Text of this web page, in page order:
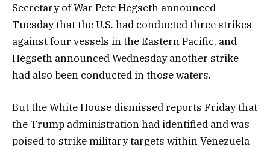
Secretary of War Pete Hegseth announced
Tuesday that the U.S. had conducted three strikes
against four vessels in the Eastern Pacific, and
Hegseth announced Wednesday another strike
had also been conducted in those waters.
But the White House dismissed reports Friday that
the Trump administration had identified and was
poised to strike military targets within Venezuela